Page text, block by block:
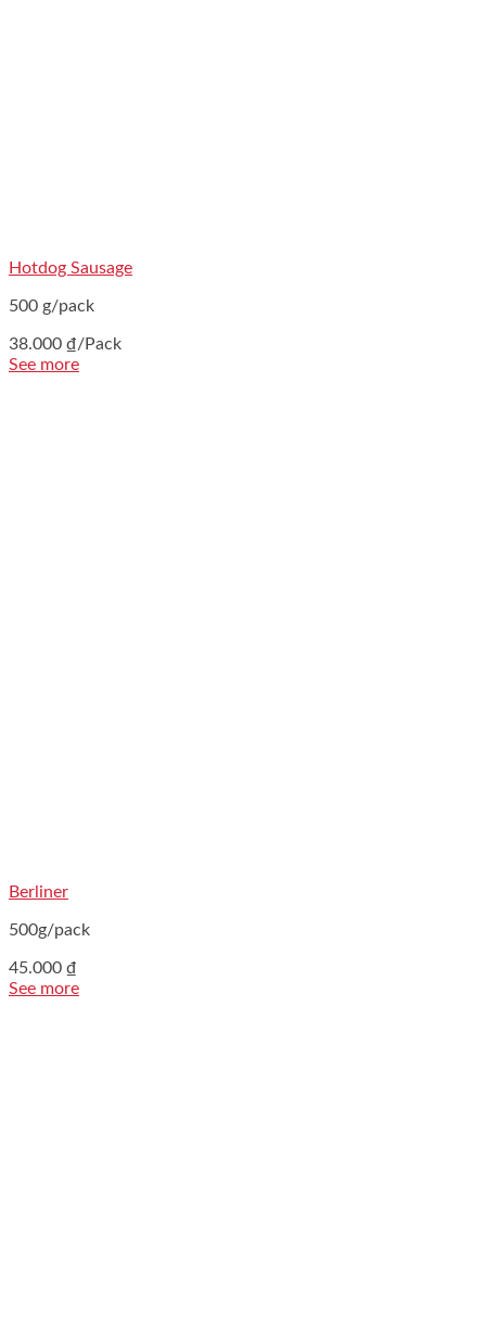
Hotdog Sausage
500 g/pack
38.000 ₫/Pack
See more
Berliner
500g/pack
45.000 ₫
See more